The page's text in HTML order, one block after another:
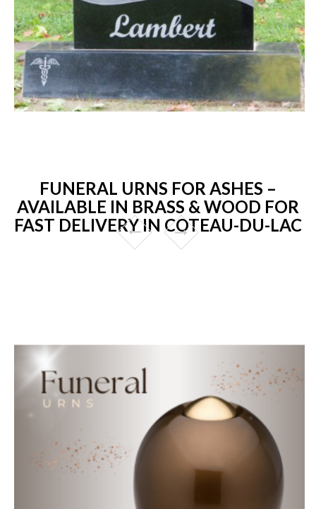
FUNERAL URNS FOR ASHES –
AVAILABLE IN BRASS & WOOD FOR
FAST DELIVERY IN COTEAU-DU-LAC